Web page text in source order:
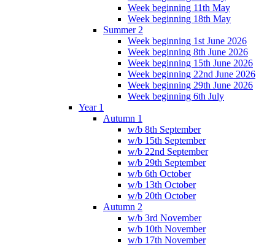
Week beginning 11th May
Week beginning 18th May
Summer 2
Week beginning 1st June 2026
Week beginning 8th June 2026
Week beginning 15th June 2026
Week beginning 22nd June 2026
Week beginning 29th June 2026
Week beginning 6th July
Year 1
Autumn 1
w/b 8th September
w/b 15th September
w/b 22nd September
w/b 29th September
w/b 6th October
w/b 13th October
w/b 20th October
Autumn 2
w/b 3rd November
w/b 10th November
w/b 17th November